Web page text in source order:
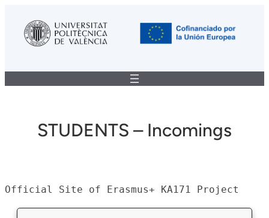
STUDENTS – Incomings
Official Site of Erasmus+ KA171 Project